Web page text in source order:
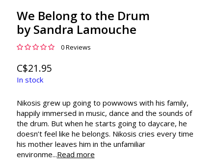
We Belong to the Drum
by Sandra Lamouche
0 Reviews
C$21.95
In stock
Nikosis grew up going to powwows with his family,
happily immersed in music, dance and the sounds of
the drum. But when he starts going to daycare, he
doesn’t feel like he belongs. Nikosis cries every time
his mother leaves him in the unfamiliar
environme...Read more